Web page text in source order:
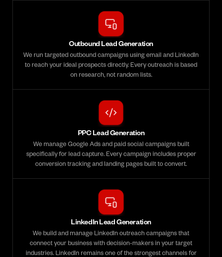
Outbound Lead Generation
We run targeted outbound campaigns using email and LinkedIn
to reach your ideal prospects directly. Every outreach is based
on research, not random lists.
PPC Lead Generation
We manage Google Ads and paid social campaigns built
specifically for lead capture. Every campaign includes proper
conversion tracking and landing pages built to convert.
LinkedIn Lead Generation
We build and manage LinkedIn outreach campaigns that
connect your business with decision-makers in your target
industries. LinkedIn remains one of the strongest channels for